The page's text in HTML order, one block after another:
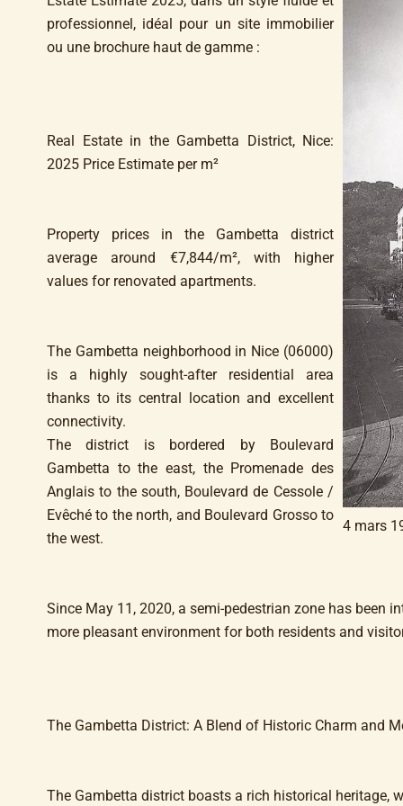
4 mars
professionnel, idéal pour un site immobilier
ou une brochure haut de gamme :
Real Estate in the Gambetta District, Nice:
2025 Price Estimate per m²
Property prices in the Gambetta district
average around €7,844/m², with higher
values for renovated apartments.
The Gambetta neighborhood in Nice (06000)
is a highly sought-after residential area
thanks to its central location and excellent
connectivity.
The district is bordered by Boulevard
Gambetta to the east, the Promenade des
Anglais to the south, Boulevard de Cessole /
Evêché to the north, and Boulevard Grosso to
the west.
Since May 11, 2020, a semi-pedestrian zone has been
more pleasant environment for both residents and
The Gambetta District: A Blend of Historic Charm and
The Gambetta district boasts a rich historical heritage,